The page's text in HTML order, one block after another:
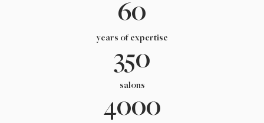
60
years of expertise
350
salons
4000